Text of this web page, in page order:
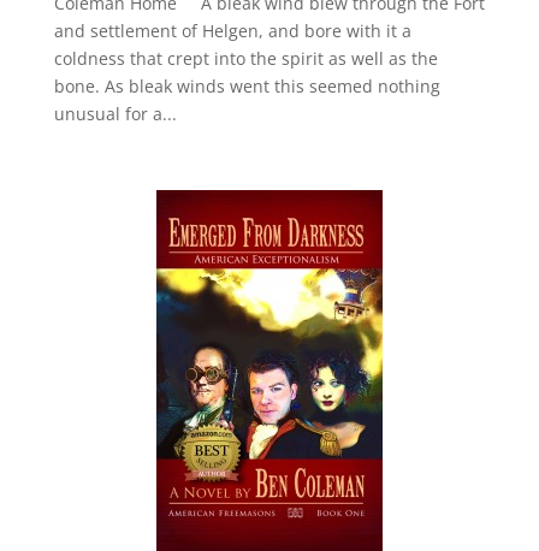
and settlement of Helgen, and bore with it a
coldness that crept into the spirit as well as the
bone. As bleak winds went this seemed nothing
unusual for a...